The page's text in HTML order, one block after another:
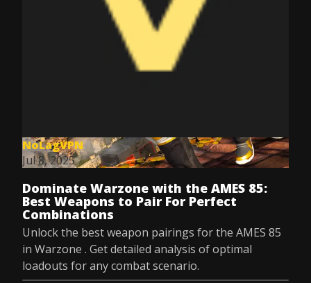
NoLagVPN
Jul 8, 2025
Dominate Warzone with the AMES 85:
Best Weapons to Pair For Perfect
Combinations
Unlock the best weapon pairings for the AMES 85
in Warzone . Get detailed analysis of optimal
loadouts for any combat scenario.